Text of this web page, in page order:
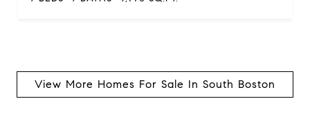
View More Homes For Sale In South Boston